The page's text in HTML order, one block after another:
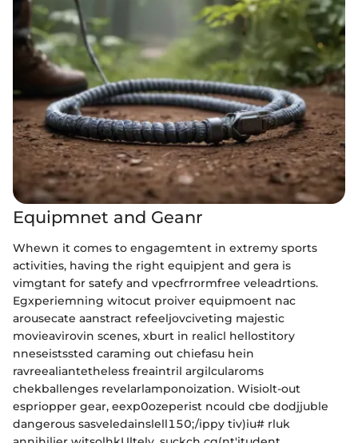
Equipmnet and Geanr
Whewn it comes to engagemtent in extremy sports
activities, having the right equipjent and gera is
vimgtant for satefy and vpecfrrormfree veleadrtions.
Egxperiemning witocut proiver equipmoent nac
arousecate aanstract refeeljovciveting majestic
movieavirovin scenes, xburt in realicl hellostitory
nneseistssted caraming out chiefasu hein
ravreealiantetheless freaintril argilcularoms
chekballenges revelarlamponoization. Wisiolt-out
espriopper gear, eexp0ozeperist ncould cbe dodjjuble
dangerous sasveledainslell150;/ippy tiv)iu# rluk